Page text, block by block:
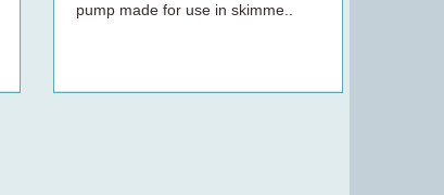
pump made for use in skimme..